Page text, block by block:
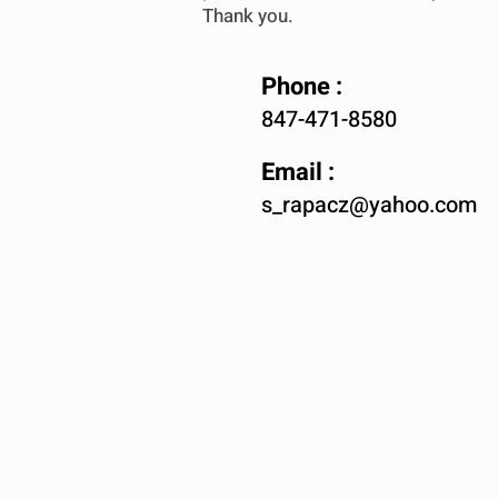
Thank you.
Phone :
847-471-8580
Email :
s_rapacz@yahoo.com